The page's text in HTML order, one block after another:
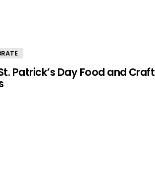
Patrick’s Day Food and Craft